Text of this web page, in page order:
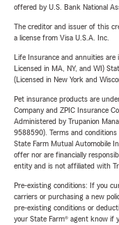
offered by U.S. Bank National
The creditor and issuer of this
a license from Visa U.S.A. Inc.
Life Insurance and annuities are
Licensed in MA, NY, and WI)
(Licensed in New York and
Pet insurance products are
Company and ZPIC Insurance
Administered by Trupanion
9588590). Terms and conditions
State Farm Mutual Automobile
offer nor are financially
entity and is not affiliated with
Pre-existing conditions: If you
carriers or purchasing a new
pre-existing conditions or
your State Farm® agent know if